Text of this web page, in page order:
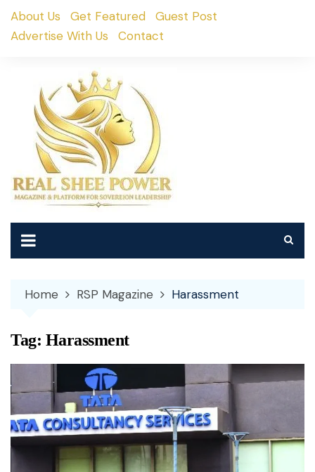
SkipAbout Us Get Featured
Guest Post
Advertise With Us
Contact
Home RSP Magazine Harassment
Tag: Harassment